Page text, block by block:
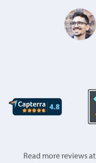
Read more reviews at